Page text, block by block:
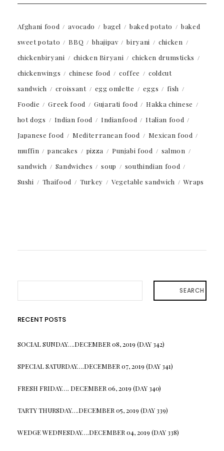
Afghani food avocado bagel baked potato
baked
sweet potato
BBQ bhajipav biryani
chicken
chickenbiryani
chicken Biryani
chicken drumsticks
chickenwings
chinese food coffee
coldcut
sandwich
croissant egg omlette eggs
fish
Foodie
Greek food Gujarati food
Hakka chinese
hot dogs
Indian food Indianfood
Italian food
Japanese food
Mediterranean food
Mexican food
muffin
pancakes pizza Punjabi food
salmon
sandwich
Sandwiches soup
southindian food
Sushi
Thaifood Turkey Vegetable sandwich Wraps
SEARCH
RECENT POSTS
SOCIAL SUNDAY….DECEMBER 08, 2019 (DAY 342)
SPECIAL SATURDAY….DECEMBER 07, 2019 (DAY 341)
FRESH FRIDAY…. DECEMBER 06, 2019 (DAY 340)
TARTY THURSDAY….DECEMBER 05, 2019 (DAY 339)
WEDGE WEDNESDAY….DECEMBER 04, 2019 (DAY 338)